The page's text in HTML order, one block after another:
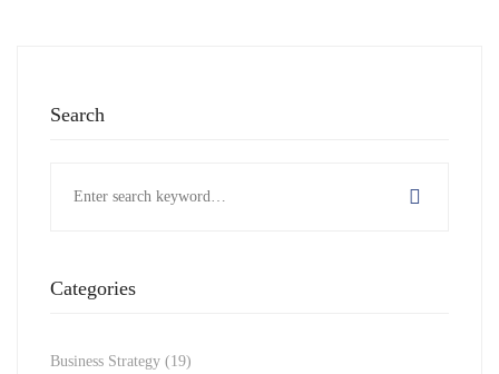
Search
Categories
Business Strategy (19)